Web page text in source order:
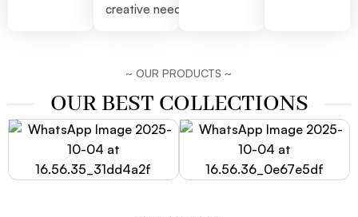
creative needs.
~ OUR PRODUCTS ~
OUR BEST COLLECTIONS